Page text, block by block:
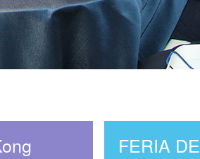
FERIA DE